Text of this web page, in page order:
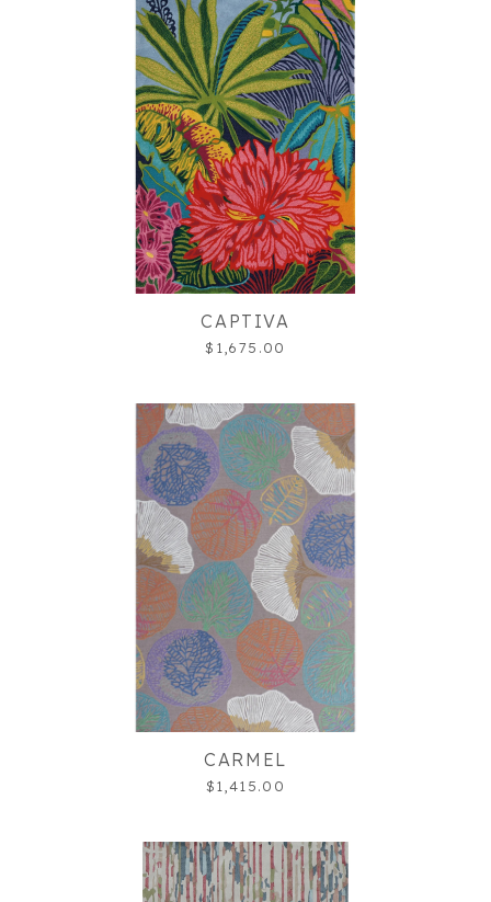
CAPTIVA
$1,675.00
CARMEL
$1,415.00